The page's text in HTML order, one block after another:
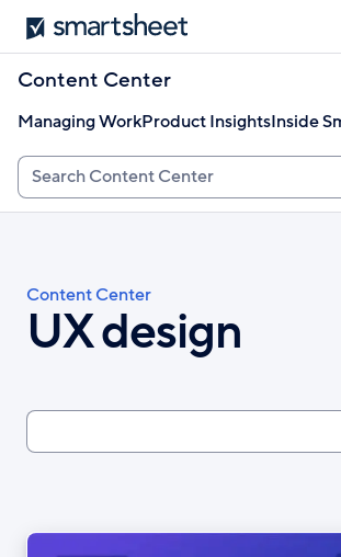
Skip
to
main
content
Smartsheet
Content Center
Managing WorkProduct InsightsInside
Search
Breadcrumb
Content Center
UX design